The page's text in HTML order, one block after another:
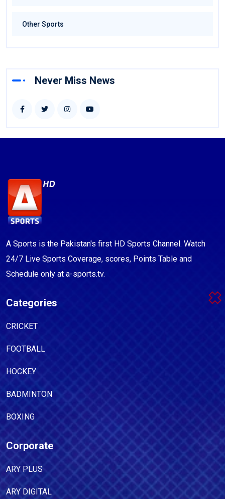
Other Sports
Never Miss News
A Sports is the Pakistan's first HD Sports Channel. Watch
24/7 Live Sports Coverage, scores, Points Table and
Schedule only at a-sports.tv.
Categories
CRICKET
FOOTBALL
HOCKEY
BADMINTON
BOXING
Corporate
ARY PLUS
ARY DIGITAL